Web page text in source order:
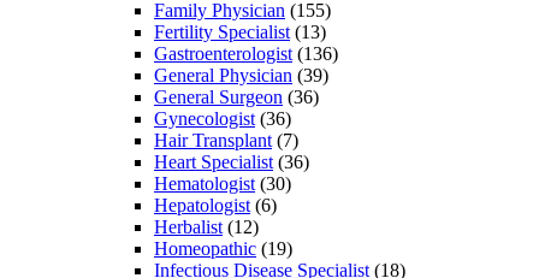
Family Physician (155)
Fertility Specialist (13)
Gastroenterologist (136)
General Physician (39)
General Surgeon (36)
Gynecologist (36)
Hair Transplant (7)
Heart Specialist (36)
Hematologist (30)
Hepatologist (6)
Herbalist (12)
Homeopathic (19)
Infectious Disease Specialist (18)